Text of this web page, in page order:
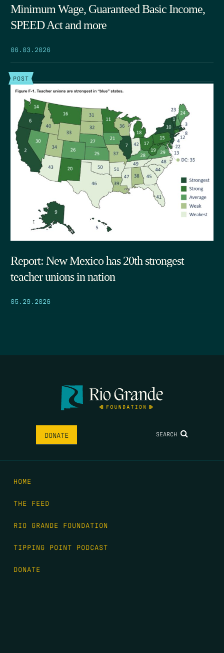
Minimum Wage, Guaranteed Basic Income,
SPEED Act and more
06.03.2026
POST
Report: New Mexico has 20th strongest
teacher unions in nation
05.29.2026
DONATE SEARCH
HOME
THE FEED
RIO GRANDE FOUNDATION
TIPPING POINT PODCAST
DONATE